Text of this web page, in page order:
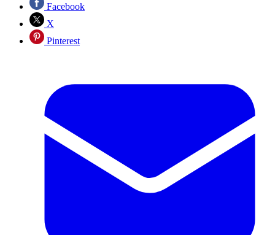
Facebook
X
Pinterest